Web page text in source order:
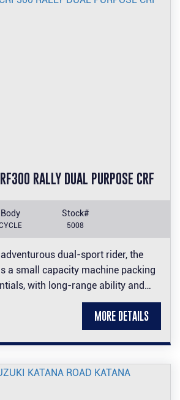
RALLY DUAL PURPOSE CRF
Body Stock#
5008
dual-sport rider, the
a small capacity machine packing
with long-range ability and
performance thanks to a large
cheating nose fairing and screen.
MORE DETAILS